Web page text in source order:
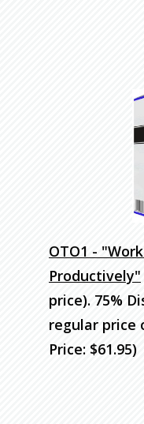
OTO1 -
Productively"
price). 75%
regular price
Price: $61.95)